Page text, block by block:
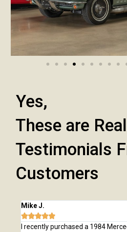
Yes,
These are Real
Testimonials
Customers
Mike J.

I recently purchased a 1984